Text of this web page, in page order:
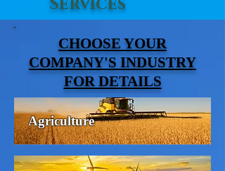
CHOOSE YOUR
COMPANY'S INDUSTRY
FOR DETAILS
Agriculture